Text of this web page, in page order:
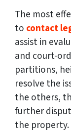
The most
to contact
assist in
and court-
partitions,
resolve the
the others,
further
the property.